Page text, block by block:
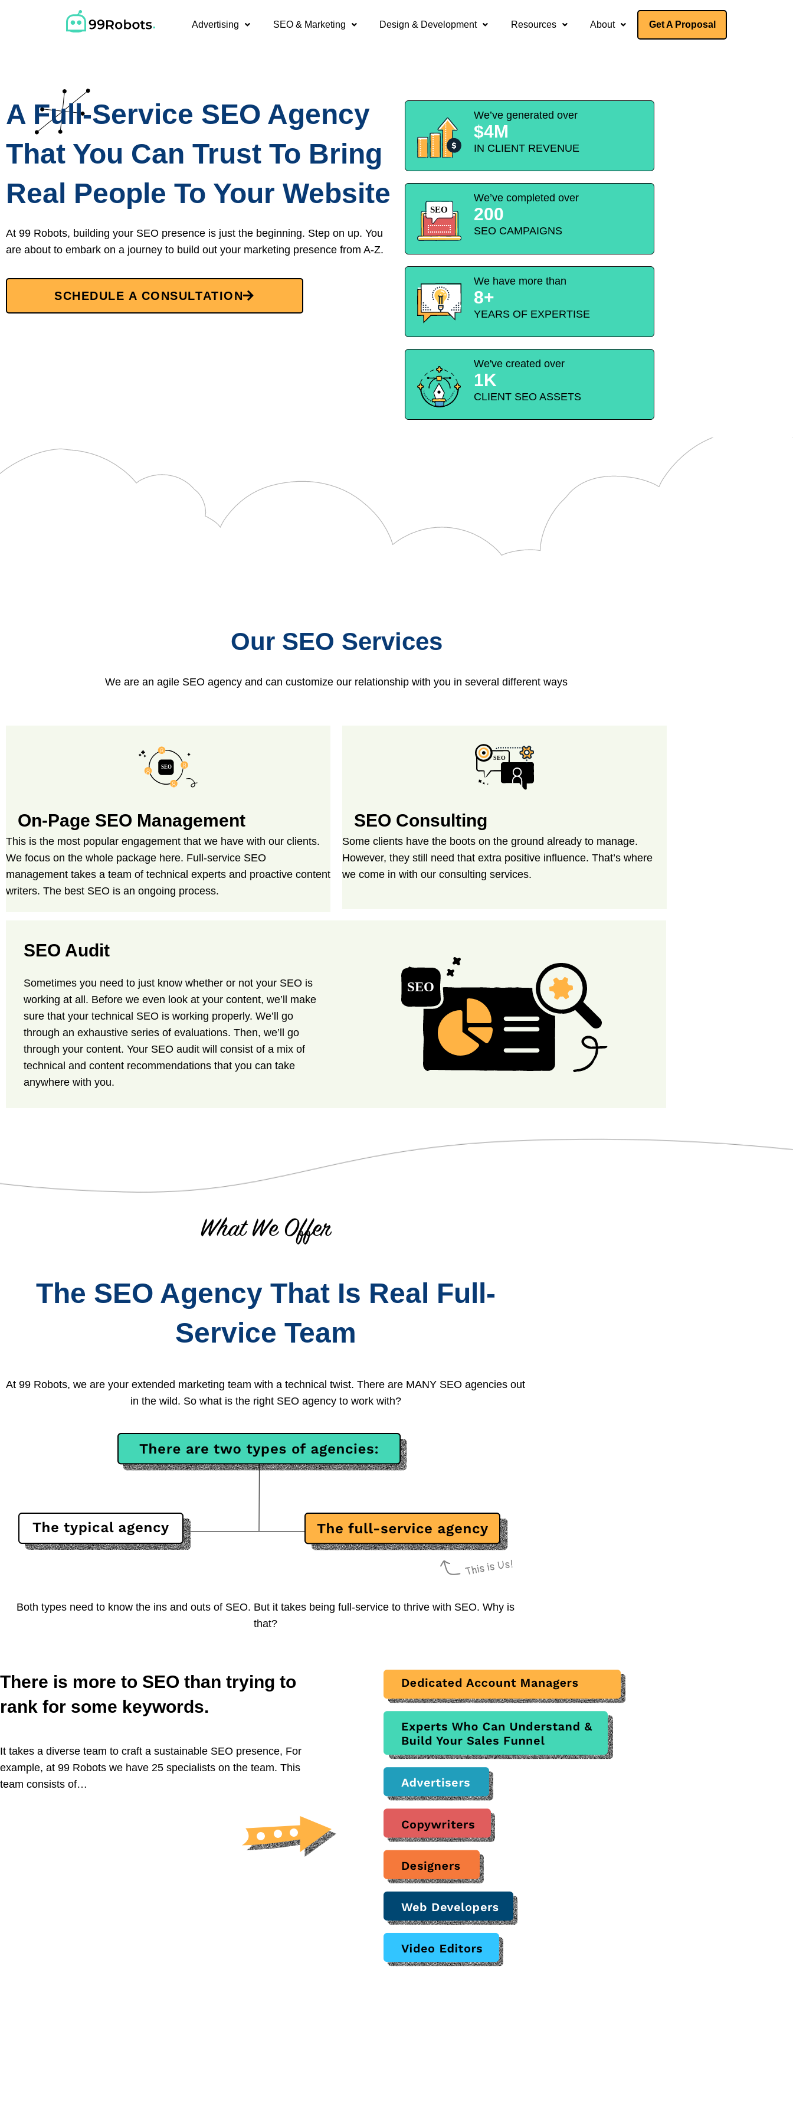
Advertising SEO & Marketing Design & Development Resources About Get A Proposal
A Full-Service SEO Agency
That You Can Trust To Bring
Real People To Your Website
At 99 Robots, building your SEO presence is just the beginning. Step on up. You
are about to embark on a journey to build out your marketing presence from A-Z.
SCHEDULE A CONSULTATION
We’ve generated over
$4M
IN CLIENT REVENUE
We’ve completed over
200
SEO CAMPAIGNS
We have more than
8+
YEARS OF EXPERTISE
We've created over
1K
CLIENT SEO ASSETS
Our SEO Services
We are an agile SEO agency and can customize our relationship with you in several different ways
SEO
On-Page SEO Management
This is the most popular engagement that we have with our clients.
We focus on the whole package here. Full-service SEO
management takes a team of technical experts and proactive content
writers. The best SEO is an ongoing process.
SEO
SEO Consulting
Some clients have the boots on the ground already to manage.
However, they still need that extra positive influence. That’s where
we come in with our consulting services.
SEO Audit
Sometimes you need to just know whether or not your SEO is
working at all. Before we even look at your content, we’ll make
sure that your technical SEO is working properly. We’ll go
through an exhaustive series of evaluations. Then, we’ll go
through your content. Your SEO audit will consist of a mix of
technical and content recommendations that you can take
anywhere with you.
What We Offer
The SEO Agency That Is Real Full-
Service Team
At 99 Robots, we are your extended marketing team with a technical twist. There are MANY SEO agencies out
in the wild. So what is the right SEO agency to work with?
Both types need to know the ins and outs of SEO. But it takes being full-service to thrive with SEO. Why is
that?
There is more to SEO than trying to
rank for some keywords.
It takes a diverse team to craft a sustainable SEO presence, For
example, at 99 Robots we have 25 specialists on the team. This
team consists of…